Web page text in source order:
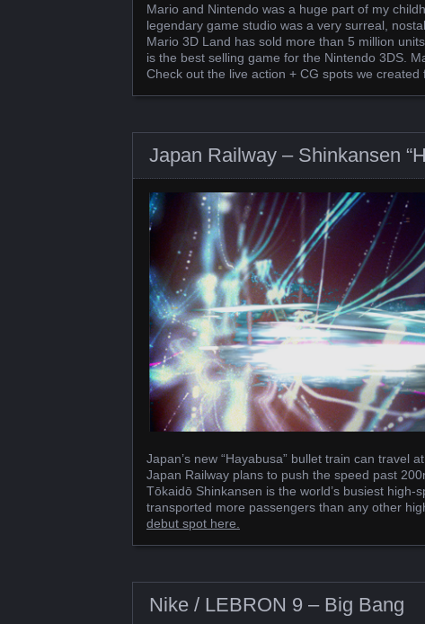
Mario and Nintendo was a huge part of my
legendary game studio was a very surreal,
Mario 3D Land has sold more than 5 million
is the best selling game for the Nintendo 3DS.
Check out the live action + CG spots we created
Japan Railway – Shinkansen
Japan’s new “Hayabusa” bullet train can travel
Japan Railway plans to push the speed past
Tōkaidō Shinkansen is the world’s busiest
transported more passengers than any other
debut spot here.
Nike / LEBRON 9 – Big Bang